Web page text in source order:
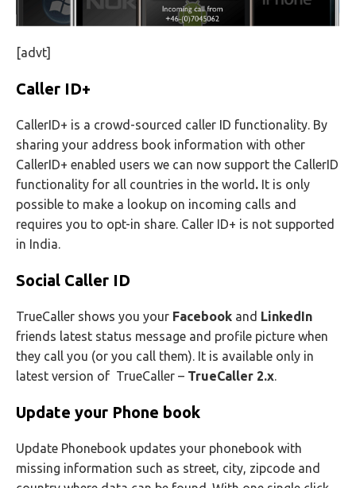
[advt]
Caller ID+
CallerID+ is a crowd-sourced caller ID functionality. By
sharing your address book information with other
CallerID+ enabled users we can now support the CallerID
functionality for all countries in the world . It is only
possible to make a lookup on incoming calls and
requires you to opt-in share. Caller ID+ is not supported
in India.
Social Caller ID
TrueCaller shows you your Facebook and LinkedIn
friends latest status message and profile picture when
they call you (or you call them). It is available only in
latest version of TrueCaller – TrueCaller 2.x.
Update your Phone book
Update Phonebook updates your phonebook with
missing information such as street, city, zipcode and